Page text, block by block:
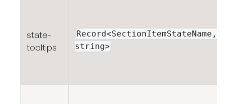
state-
tooltips
Record<SectionItemStateName,
string>